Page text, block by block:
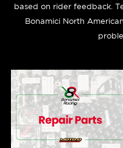
based on rider feedback.
Bonamici North